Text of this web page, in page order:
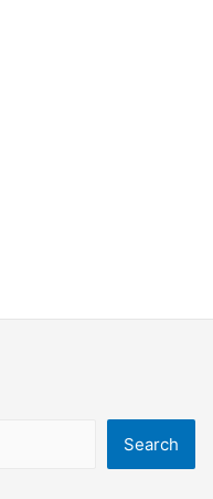
Search